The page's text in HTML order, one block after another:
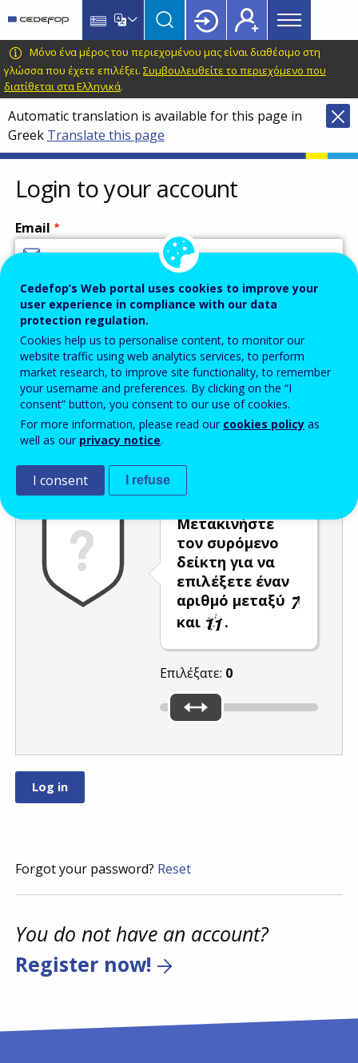
main
content
language
switcher
CEDEFOP
European
Centre
for
the
Development
of
Vocational
Training
Main
menu
Topbar
Μόνο ένα μέρος του περιεχομένου μας είναι διαθέσιμο στη
γλώσσα που έχετε επιλέξει. Συμβουλευθείτε το περιεχόμενο που
διατίθεται στα Ελληνικά.
Automatic translation is available for this page in
Greek Translate this page
Login to your account
Email
Enter your email address.
Password
Enter the password that accompanies your email address.
Μετακινήστε
τον συρόμενο
δείκτη για να
επιλέξετε έναν
αριθμό μεταξύ
και
.
Επιλέξατε: 0
Forgot your password? Reset
You do not have an account?
Register now!
Cedefop’s Web portal uses cookies to improve your
user experience in compliance with our data
protection regulation.
Cookies help us to personalise content, to monitor our
website traffic using web analytics services, to perform
market research, to improve site functionality, to remember
your username and preferences. By clicking on the “I
consent” button, you consent to our use of cookies.
For more information, please read our cookies policy as
well as our privacy notice.
I consent I refuse